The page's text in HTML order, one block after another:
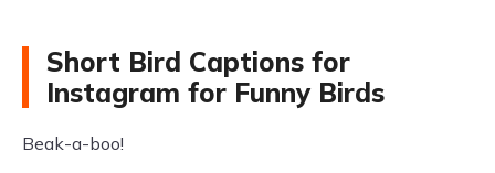
Short Bird Captions for
Instagram for Funny Birds
Beak-a-boo!